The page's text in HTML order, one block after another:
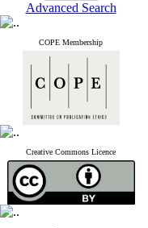
Advanced Search
COPE Membership
Creative Commons Licence